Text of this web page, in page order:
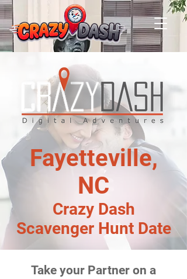
Fayetteville,
NC
Crazy Dash
Scavenger Hunt Date
Take your Partner on a